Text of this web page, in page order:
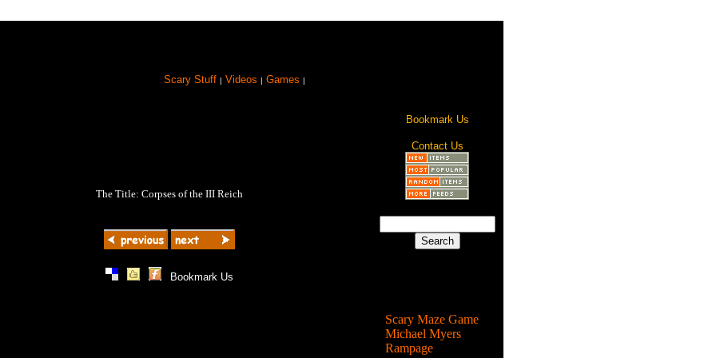
Scary Stuff | Videos | Games |
The Title: Corpses of the III Reich
| | | Bookmark Us
Bookmark Us
Contact Us
Scary Maze Game
Michael Myers
Rampage